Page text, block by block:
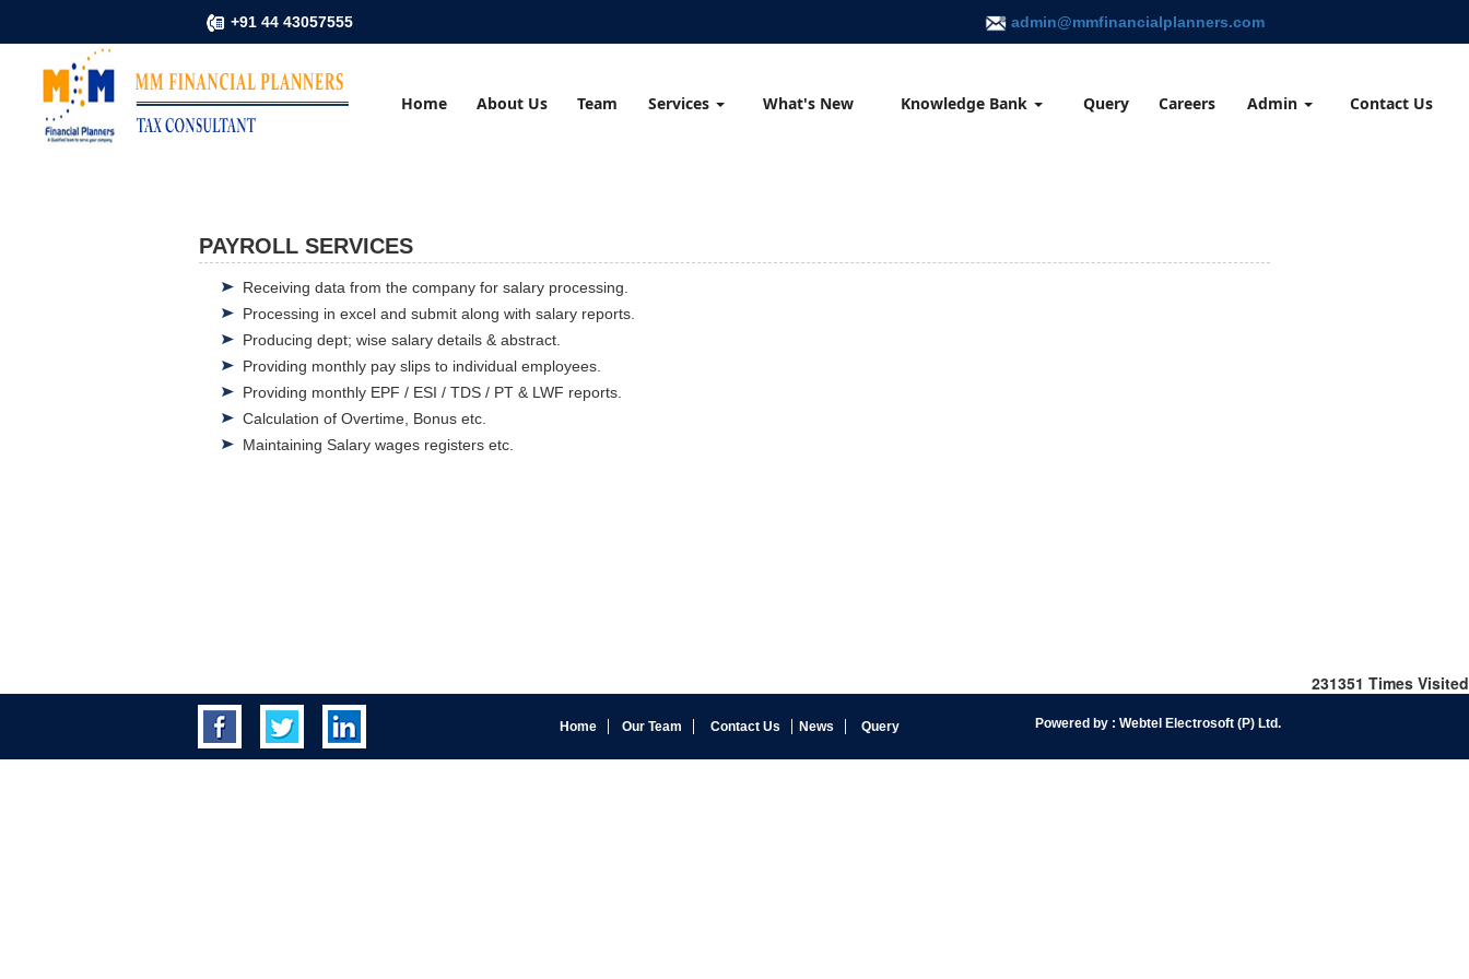
+91 44 43057555 admin@mmfinancialplanners.com
Home About Us Team Services What's New Knowledge Bank Query Careers Admin Contact Us
PAYROLL SERVICES
Receiving data from the company for salary processing.
Processing in excel and submit along with salary reports.
Producing dept; wise salary details & abstract.
Providing monthly pay slips to individual employees.
Providing monthly EPF / ESI / TDS / PT & LWF reports.
Calculation of Overtime, Bonus etc.
Maintaining Salary wages registers etc.
231351 Times Visited
Home Our Team Contact Us News Query Powered by : Webtel Electrosoft (P) Ltd.